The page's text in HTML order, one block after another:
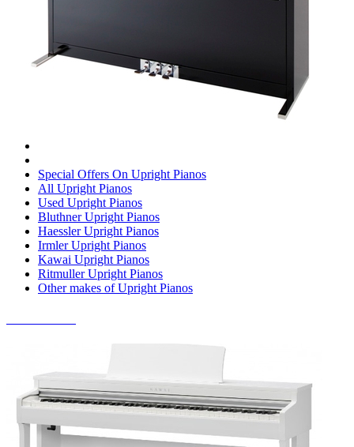
Special Offers On Upright Pianos
All Upright Pianos
Used Upright Pianos
Bluthner Upright Pianos
Haessler Upright Pianos
Irmler Upright Pianos
Kawai Upright Pianos
Ritmuller Upright Pianos
Other makes of Upright Pianos